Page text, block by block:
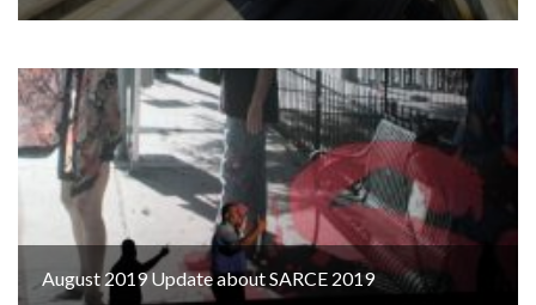
August 2019 Update about SARCE 2019